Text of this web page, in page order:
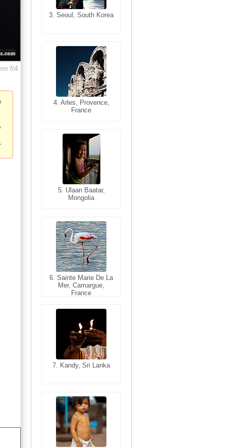
f/4
3. Seoul, South Korea
4. Arles, Provence,
France
5. Ulaan Baatar,
Mongolia
6. Sainte Marie De La
Mer, Camargue,
France
7. Kandy, Sri Lanka
3. Cairo, Egypt
4. Bangkok, Thailand
5. Bangkok, Thailand
6. Varanasi, Uttar
Pradesh, India
7. Annecy, Haute-
8. Siem Reap,
Cambodia